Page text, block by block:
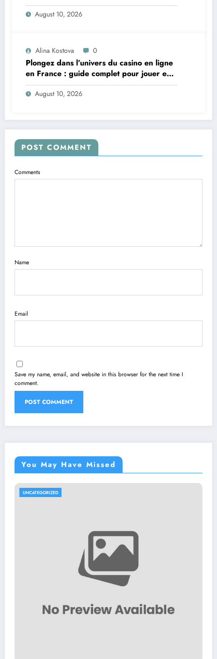
August 10, 2026
Alina Kostova 0
Plongez dans l’univers du casino en ligne
en France : guide complet pour jouer en
toute sécurité
August 10, 2026
POST COMMENT
Comments
Name
Email
Save my name, email, and website in this browser for the next time I
comment.
You May Have Missed
UNCATEGORIZED